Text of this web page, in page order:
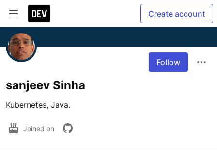
Create account
Follow
sanjeev Sinha
Kubernetes, Java.
Joined on